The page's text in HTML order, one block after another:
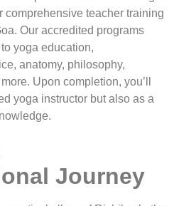
comprehensive teacher training
Our accredited programs
yoga education,
anatomy, philosophy,
Upon completion, you’ll
yoga instructor but also as a
Journey